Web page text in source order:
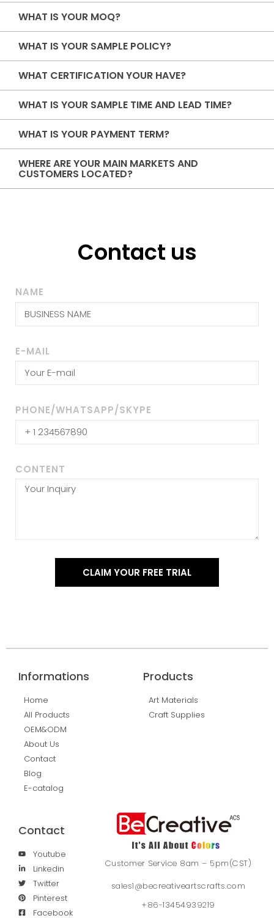
WHAT IS YOUR MOQ?
WHAT IS YOUR SAMPLE POLICY?
WHAT CERTIFICATION YOUR HAVE?
WHAT IS YOUR SAMPLE TIME AND LEAD TIME?
WHAT IS YOUR PAYMENT TERM?
WHERE ARE YOUR MAIN MARKETS AND
CUSTOMERS LOCATED?
Contact us
NAME
E-MAIL
PHONE/WHATSAPP/SKYPE
CONTENT
CLAIM YOUR FREE TRIAL
Informations
Home
All Products
OEM&ODM
About Us
Contact
Blog
E-catalog
Products
Art Materials
Craft Supplies
Contact
Youtube
Linkedin
Twitter
Pinterest
Facebook
Customer Service 8am – 5pm(CST)
sales1@becreativeartscrafts.com
+86-13454939219